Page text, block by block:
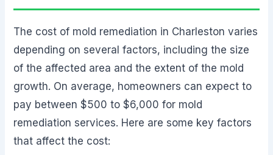
The cost of mold remediation in Charleston varies
depending on several factors, including the size
of the affected area and the extent of the mold
growth. On average, homeowners can expect to
pay between $500 to $6,000 for mold
remediation services. Here are some key factors
that affect the cost: